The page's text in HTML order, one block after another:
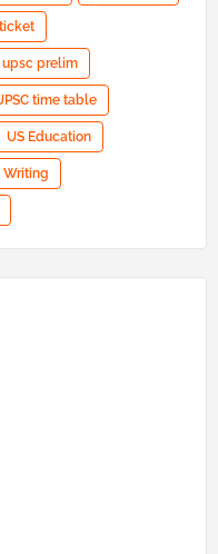
upsc prelim
time table
US Education
Writing